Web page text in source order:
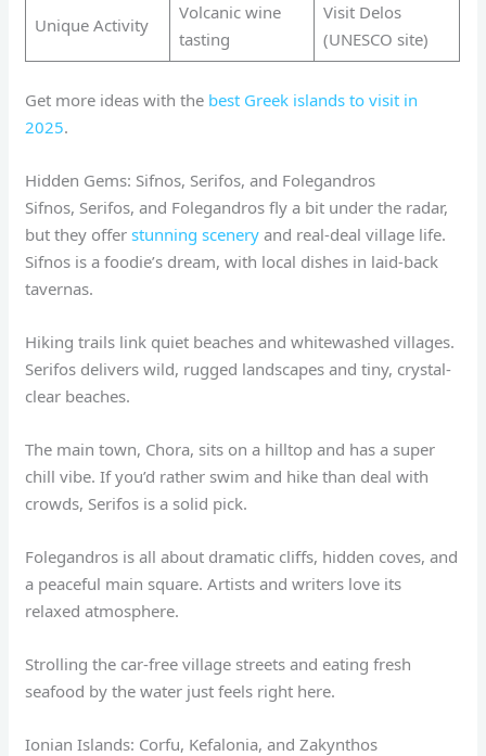
Unique Activity
Volcanic wine
tasting
Visit Delos
(UNESCO site)
Get more ideas with the best Greek islands to visit in
2025.
Hidden Gems: Sifnos, Serifos, and Folegandros
Sifnos, Serifos, and Folegandros fly a bit under the radar,
but they offerstunning scenery and real-deal village life.
Sifnos is a foodie’s dream, with local dishes in laid-back
tavernas.
Hiking trails link quiet beaches and whitewashed villages.
Serifos delivers wild, rugged landscapes and tiny, crystal-
clear beaches.
The main town, Chora, sits on a hilltop and has a super
chill vibe. If you’d rather swim and hike than deal with
crowds, Serifos is a solid pick.
Folegandros is all about dramatic cliffs, hidden coves, and
a peaceful main square. Artists and writers love its
relaxed atmosphere.
Strolling the car-free village streets and eating fresh
seafood by the water just feels right here.
Ionian Islands: Corfu, Kefalonia, and Zakynthos